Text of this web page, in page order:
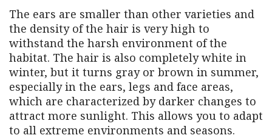
The ears are smaller than other varieties and
the density of the hair is very high to
withstand the harsh environment of the
habitat. The hair is also completely white in
winter, but it turns gray or brown in summer,
especially in the ears, legs and face areas,
which are characterized by darker changes to
attract more sunlight. This allows you to adapt
to all extreme environments and seasons.